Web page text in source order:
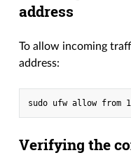
address
To allow incoming
address:
Verifying the